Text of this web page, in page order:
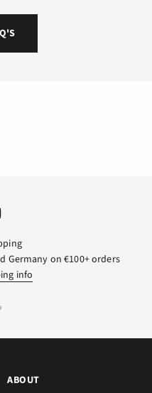
Germany on €100+ orders
info
ITEM 1
TO ITEM 2
TO ITEM 3
TO ITEM 4
ABOUT